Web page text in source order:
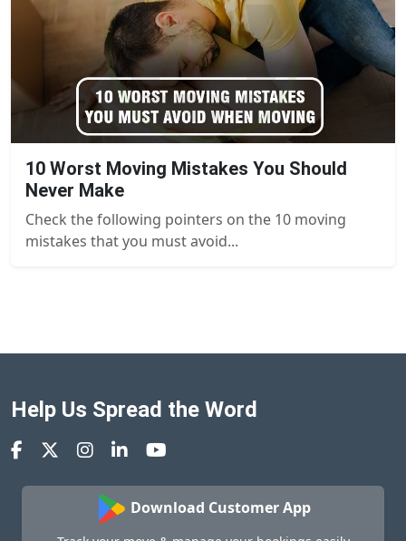
10 Worst Moving Mistakes You Should
Never Make
Check the following pointers on the 10 moving
mistakes that you must avoid...
Help Us Spread the Word
Download Customer App